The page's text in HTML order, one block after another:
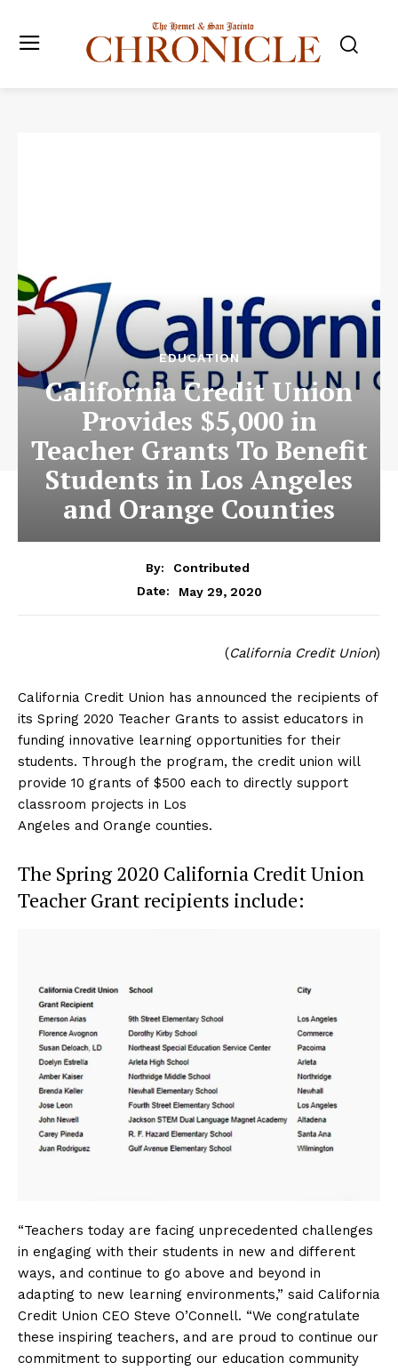
EDUCATION
California Credit Union
Provides $5,000 in
Teacher Grants To Benefit
Students in Los Angeles
and Orange Counties
By:
Contributed
Date:
May 29, 2020
(California Credit Union)
California Credit Union has announced the recipients of
its Spring 2020 Teacher Grants to assist educators in
funding innovative learning opportunities for their
students. Through the program, the credit union will
provide 10 grants of $500 each to directly support
classroom projects in Los
Angeles and Orange counties.
The Spring 2020 California Credit Union
Teacher Grant recipients include:
“Teachers today are facing unprecedented challenges
in engaging with their students in new and different
ways, and continue to go above and beyond in
adapting to new learning environments,” said California
Credit Union CEO Steve O’Connell. “We congratulate
these inspiring teachers, and are proud to continue our
commitment to supporting our education community